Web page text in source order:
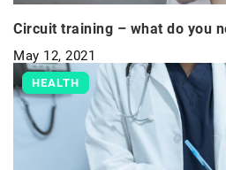
Circuit training – what do you
May 12, 2021
HEALTH